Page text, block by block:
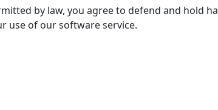
by law, you agree to defend and hold
use of our software service.